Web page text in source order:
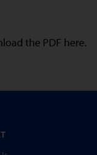
the PDF here.